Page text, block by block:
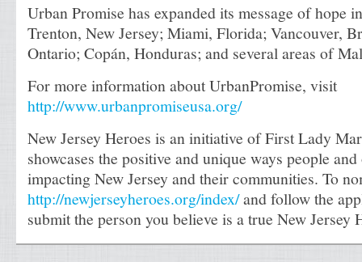
Urban Promise has expanded its message of hope
Trenton, New Jersey; Miami, Florida; Vancouver,
Ontario; Copán, Honduras; and several areas of
For more information about UrbanPromise, visit
http://www.urbanpromiseusa.org/
New Jersey Heroes is an initiative of First Lady
showcases the positive and unique ways people
impacting New Jersey and their communities. To
http://newjerseyheroes.org/index/and follow the
submit the person you believe is a true New Jersey